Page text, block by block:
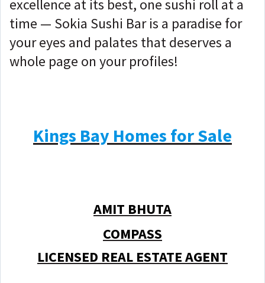
excellence at its best, one sushi roll at a
time — Sokia Sushi Bar is a paradise for
your eyes and palates that deserves a
whole page on your profiles!
Kings Bay Homes for Sale
AMIT BHUTA
COMPASS
LICENSED REAL ESTATE AGENT